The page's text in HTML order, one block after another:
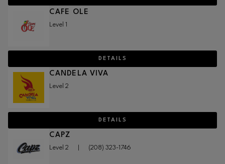
CAFE OLE
Level 1
DETAILS
CANDELA VIVA
Level 2
DETAILS
CAPZ
Level 2 (208) 323-1746